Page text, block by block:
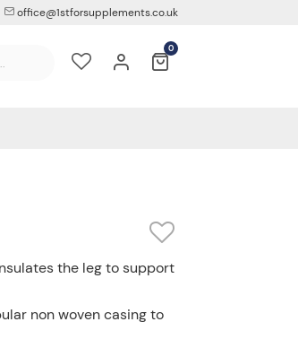
office@1stforsupplements.co.uk
0
the leg to support
non woven casing to